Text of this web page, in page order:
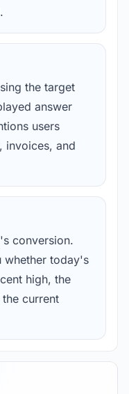
the target
answer
users
invoices, and
conversion.
whether today's
high, the
current